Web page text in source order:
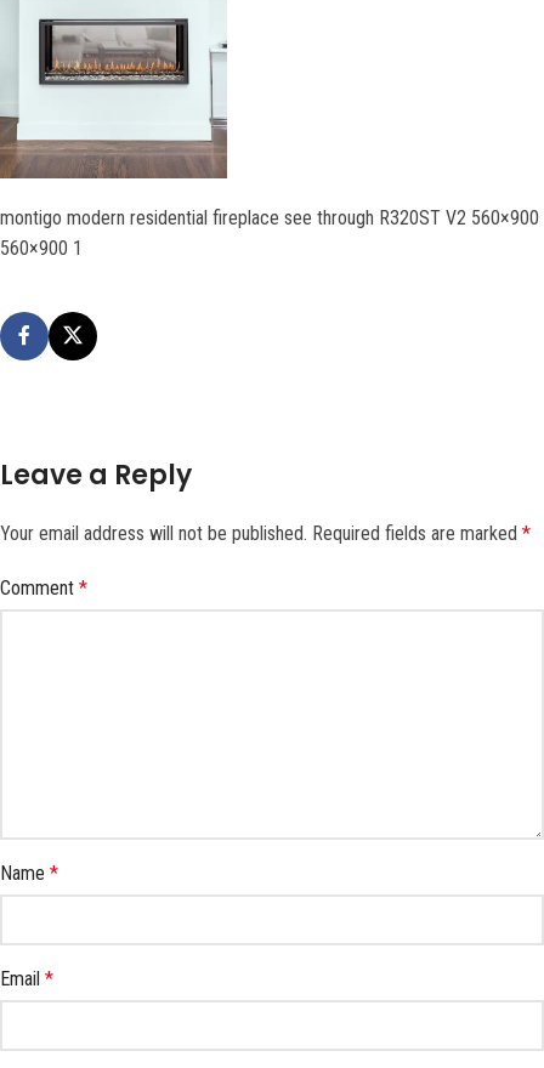
montigo modern residential fireplace see through R320ST V2 560×900
560×900 1
Leave a Reply
Your email address will not be published. Required fields are marked *
Comment *
Name *
Email *